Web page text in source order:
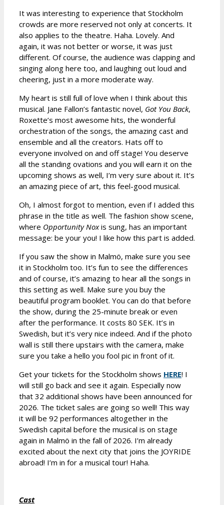
It was interesting to experience that Stockholm
crowds are more reserved not only at concerts. It
also applies to the theatre. Haha. Lovely. And
again, it was not better or worse, it was just
different. Of course, the audience was clapping and
singing along here too, and laughing out loud and
cheering, just in a more moderate way.
My heart is still full of love when I think about this
musical. Jane Fallon’s fantastic novel, Got You Back,
Roxette’s most awesome hits, the wonderful
orchestration of the songs, the amazing cast and
ensemble and all the creators. Hats off to
everyone involved on and off stage! You deserve
all the standing ovations and you will earn it on the
upcoming shows as well, I’m very sure about it. It’s
an amazing piece of art, this feel-good musical.
Oh, I almost forgot to mention, even if I added this
phrase in the title as well. The fashion show scene,
where Opportunity Noxis sung, has an important
message: be your you! I like how this part is added.
If you saw the show in Malmö, make sure you see
it in Stockholm too. It’s fun to see the differences
and of course, it’s amazing to hear all the songs in
this setting as well. Make sure you buy the
beautiful program booklet. You can do that before
the show, during the 25-minute break or even
after the performance. It costs 80 SEK. It’s in
Swedish, but it’s very nice indeed. And if the photo
wall is still there upstairs with the camera, make
sure you take a hello you fool pic in front of it.
Get your tickets for the Stockholm shows HERE! I
will still go back and see it again. Especially now
that 32 additional shows have been announced for
2026. The ticket sales are going so well! This way
it will be 92 performances altogether in the
Swedish capital before the musical is on stage
again in Malmö in the fall of 2026. I’m already
excited about the next city that joins the JOYRIDE
abroad! I’m in for a musical tour! Haha.
Cast